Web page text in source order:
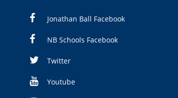
Jonathan Ball Facebook
NB Schools Facebook
Twitter
Youtube